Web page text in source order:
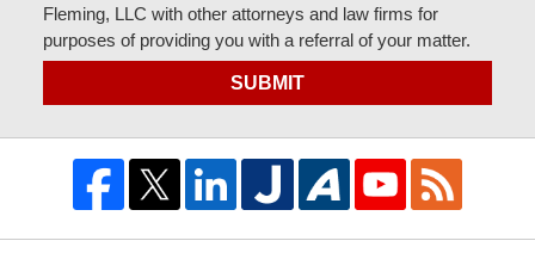
Fleming, LLC with other attorneys and law firms for
purposes of providing you with a referral of your matter.
SUBMIT